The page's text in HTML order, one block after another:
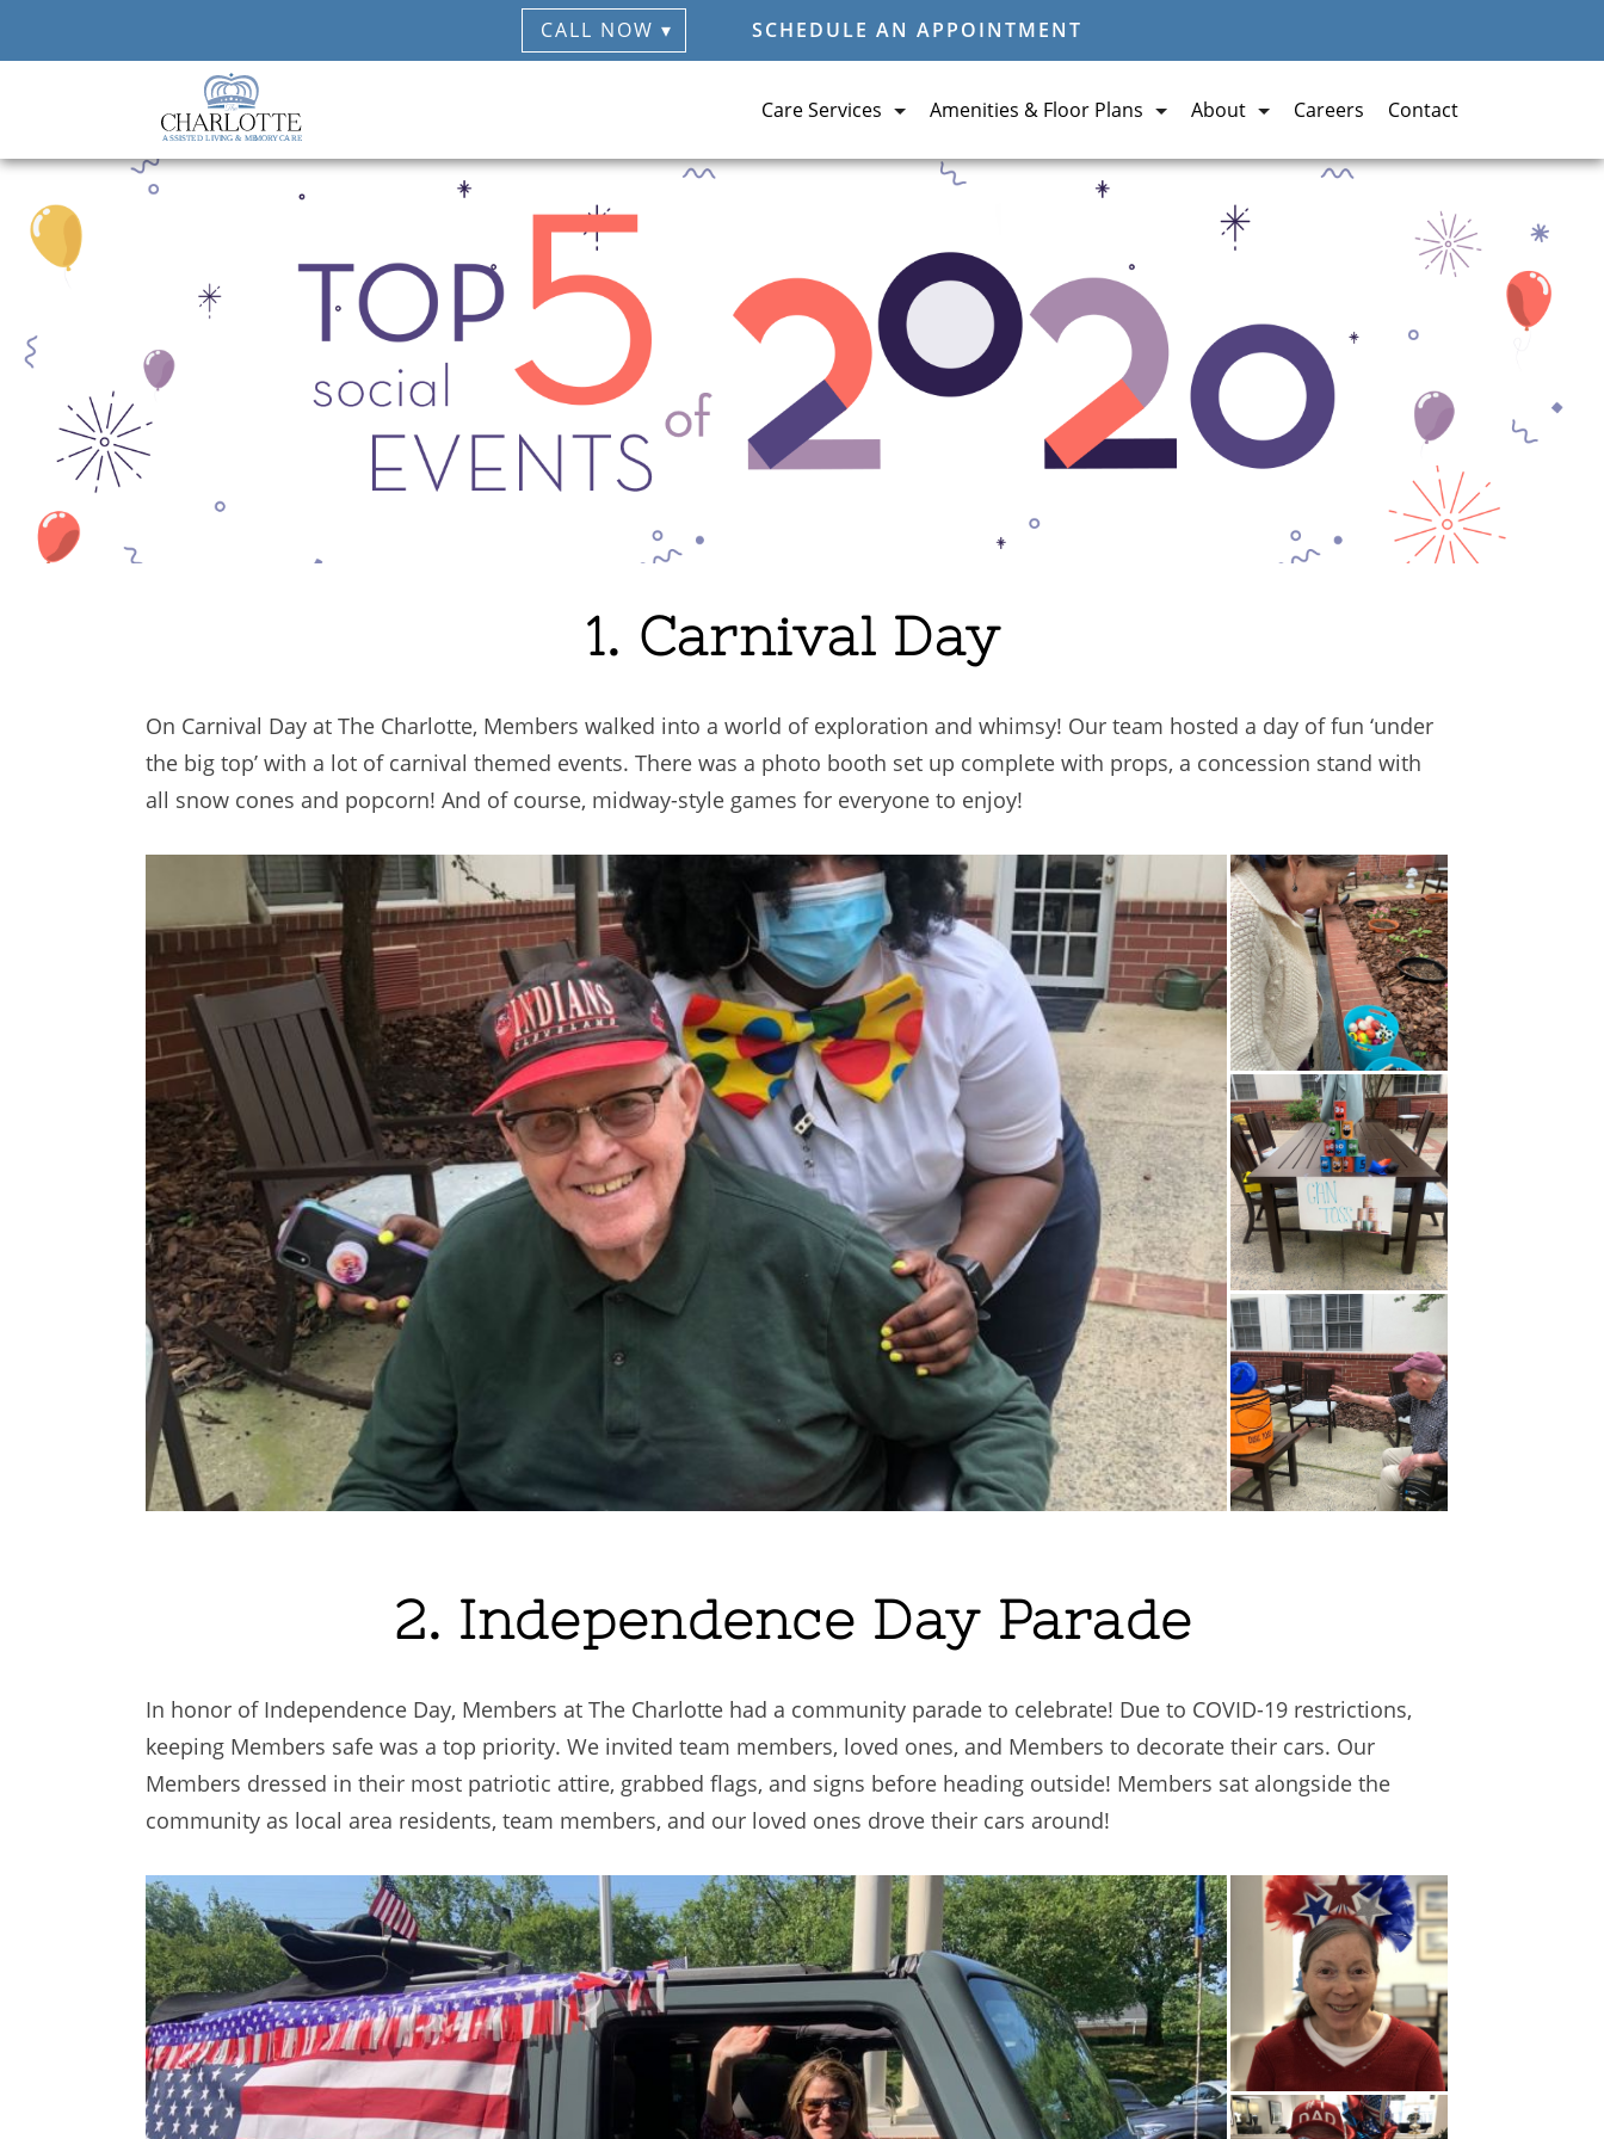
CALL NOW ▾ SCHEDULE AN APPOINTMENT
Care Services Amenities & Floor Plans About Careers Contact
1. Carnival Day
On Carnival Day at The Charlotte, Members walked into a world of exploration and whimsy! Our team hosted a day of fun ‘under
the big top’ with a lot of carnival themed events. There was a photo booth set up complete with props, a concession stand with
all snow cones and popcorn! And of course, midway-style games for everyone to enjoy!
2. Independence Day Parade
In honor of Independence Day, Members at The Charlotte had a community parade to celebrate! Due to COVID-19 restrictions,
keeping Members safe was a top priority. We invited team members, loved ones, and Members to decorate their cars. Our
Members dressed in their most patriotic attire, grabbed flags, and signs before heading outside! Members sat alongside the
community as local area residents, team members, and our loved ones drove their cars around!